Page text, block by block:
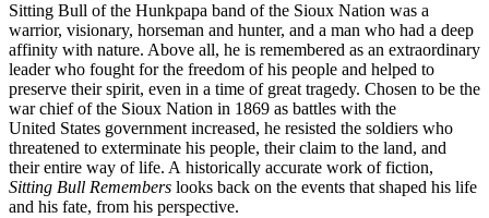
Sitting Bull of the Hunkpapa band of the Sioux Nation was a
warrior, visionary, horseman and hunter, and a man who had a deep
affinity with nature. Above all, he is remembered as an extraordinary
leader who fought for the freedom of his people and helped to
preserve their spirit, even in a time of great tragedy. Chosen to be the
war chief of the Sioux Nation in 1869 as battles with the
United States government increased, he resisted the soldiers who
threatened to exterminate his people, their claim to the land, and
their entire way of life. A historically accurate work of fiction,
Sitting Bull Remembers looks back on the events that shaped his life
and his fate, from his perspective.